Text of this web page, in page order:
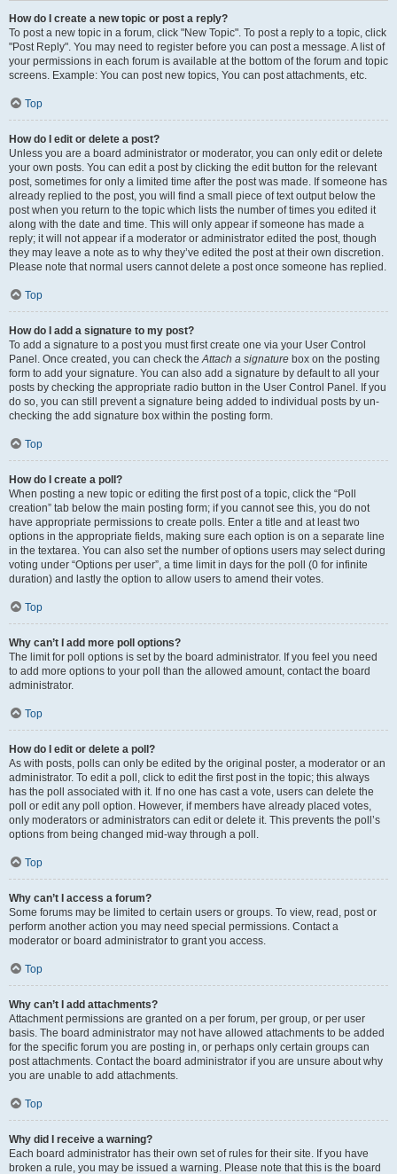
How do I create a new topic or post a reply?
To post a new topic in a forum, click "New Topic". To post a reply to a topic, click
"Post Reply". You may need to register before you can post a message. A list of
your permissions in each forum is available at the bottom of the forum and topic
screens. Example: You can post new topics, You can post attachments, etc.
Top
How do I edit or delete a post?
Unless you are a board administrator or moderator, you can only edit or delete
your own posts. You can edit a post by clicking the edit button for the relevant
post, sometimes for only a limited time after the post was made. If someone has
already replied to the post, you will find a small piece of text output below the
post when you return to the topic which lists the number of times you edited it
along with the date and time. This will only appear if someone has made a
reply; it will not appear if a moderator or administrator edited the post, though
they may leave a note as to why they’ve edited the post at their own discretion.
Please note that normal users cannot delete a post once someone has replied.
Top
How do I add a signature to my post?
To add a signature to a post you must first create one via your User Control
Panel. Once created, you can check theAttach a signature box on the posting
form to add your signature. You can also add a signature by default to all your
posts by checking the appropriate radio button in the User Control Panel. If you
do so, you can still prevent a signature being added to individual posts by un-
checking the add signature box within the posting form.
Top
How do I create a poll?
When posting a new topic or editing the first post of a topic, click the “Poll
creation” tab below the main posting form; if you cannot see this, you do not
have appropriate permissions to create polls. Enter a title and at least two
options in the appropriate fields, making sure each option is on a separate line
in the textarea. You can also set the number of options users may select during
voting under “Options per user”, a time limit in days for the poll (0 for infinite
duration) and lastly the option to allow users to amend their votes.
Top
Why can’t I add more poll options?
The limit for poll options is set by the board administrator. If you feel you need
to add more options to your poll than the allowed amount, contact the board
administrator.
Top
How do I edit or delete a poll?
As with posts, polls can only be edited by the original poster, a moderator or an
administrator. To edit a poll, click to edit the first post in the topic; this always
has the poll associated with it. If no one has cast a vote, users can delete the
poll or edit any poll option. However, if members have already placed votes,
only moderators or administrators can edit or delete it. This prevents the poll’s
options from being changed mid-way through a poll.
Top
Why can’t I access a forum?
Some forums may be limited to certain users or groups. To view, read, post or
perform another action you may need special permissions. Contact a
moderator or board administrator to grant you access.
Top
Why can’t I add attachments?
Attachment permissions are granted on a per forum, per group, or per user
basis. The board administrator may not have allowed attachments to be added
for the specific forum you are posting in, or perhaps only certain groups can
post attachments. Contact the board administrator if you are unsure about why
you are unable to add attachments.
Top
Why did I receive a warning?
Each board administrator has their own set of rules for their site. If you have
broken a rule, you may be issued a warning. Please note that this is the board